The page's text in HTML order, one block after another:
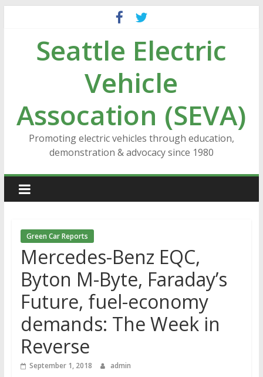
contentSeattle Electric
Vehicle
Assocation (SEVA)
Promoting electric vehicles through education,
demonstration & advocacy since 1980
Green Car Reports
Mercedes-Benz EQC,
Byton M-Byte, Faraday’s
Future, fuel-economy
demands: The Week in
Reverse
September 1, 2018 admin